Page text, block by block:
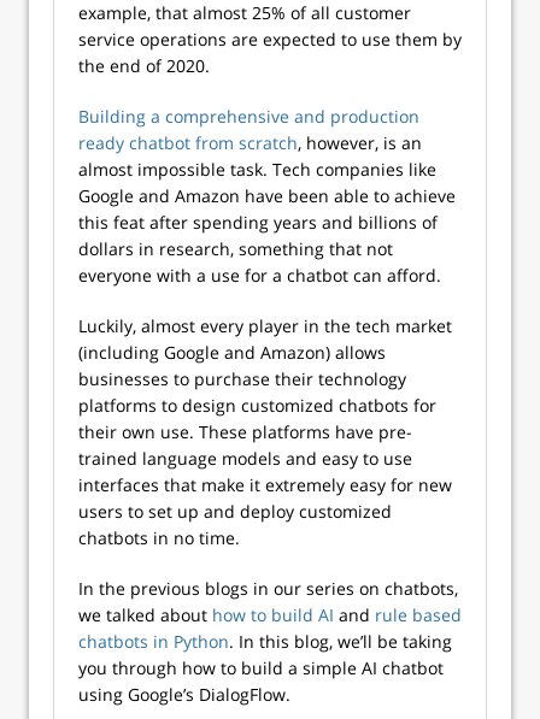
example, that almost 25% of all customer
service operations are expected to use them by
the end of 2020.
Building a comprehensive and production
ready chatbot from scratch, however, is an
almost impossible task. Tech companies like
Google and Amazon have been able to achieve
this feat after spending years and billions of
dollars in research, something that not
everyone with a use for a chatbot can afford.
Luckily, almost every player in the tech market
(including Google and Amazon) allows
businesses to purchase their technology
platforms to design customized chatbots for
their own use. These platforms have pre-
trained language models and easy to use
interfaces that make it extremely easy for new
users to set up and deploy customized
chatbots in no time.
In the previous blogs in our series on chatbots,
we talked about how to build AI and rule based
chatbots in Python. In this blog, we’ll be taking
you through how to build a simple AI chatbot
using Google’s DialogFlow.